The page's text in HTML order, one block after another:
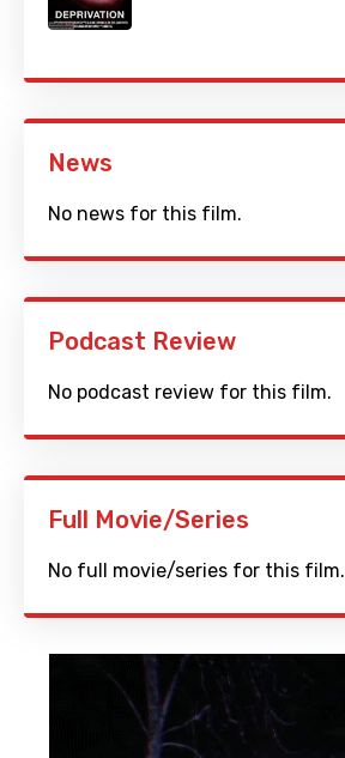
News
No news for this film.
Podcast Review
No podcast review for this film.
Full Movie/Series
No full movie/series for this film.